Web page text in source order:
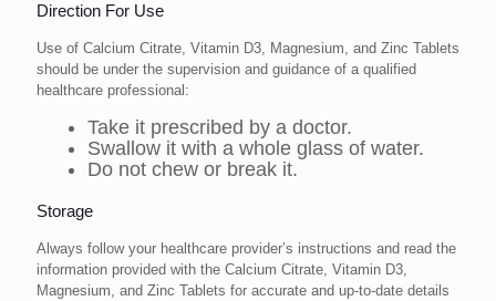
Direction For Use
Use of Calcium Citrate, Vitamin D3, Magnesium, and Zinc Tablets
should be under the supervision and guidance of a qualified
healthcare professional:
Take it prescribed by a doctor.
Swallow it with a whole glass of water.
Do not chew or break it.
Storage
Always follow your healthcare provider’s instructions and read the
information provided with the Calcium Citrate, Vitamin D3,
Magnesium, and Zinc Tablets for accurate and up-to-date details